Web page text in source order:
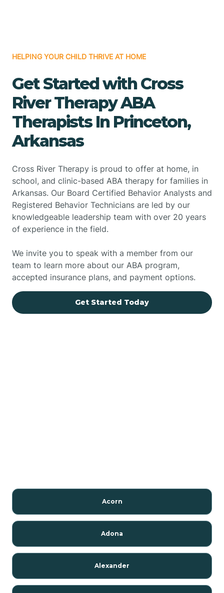
HELPING YOUR CHILD THRIVE AT HOME
Get Started with Cross
River Therapy ABA
Therapists In Princeton,
Arkansas
Cross River Therapy is proud to offer at home, in
school, and clinic-based ABA therapy for families in
Arkansas. Our Board Certified Behavior Analysts and
Registered Behavior Technicians are led by our
knowledgeable leadership team with over 20 years
of experience in the field.
We invite you to speak with a member from our
team to learn more about our ABA program,
accepted insurance plans, and payment options.
Get Started Today
Acorn
Adona
Alexander